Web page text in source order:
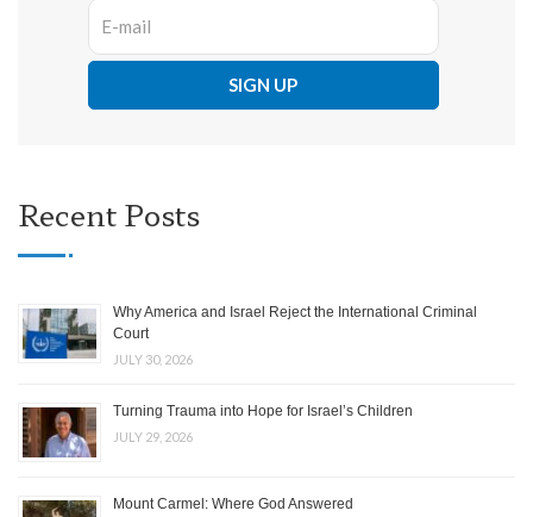
Recent Posts
Why America and Israel Reject the International Criminal
Court
JULY 30, 2026
Turning Trauma into Hope for Israel’s Children
JULY 29, 2026
Mount Carmel: Where God Answered